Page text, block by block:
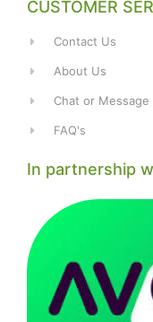
CUSTOMER
Contact Us
About Us
Chat or Message
FAQ's
In partnership